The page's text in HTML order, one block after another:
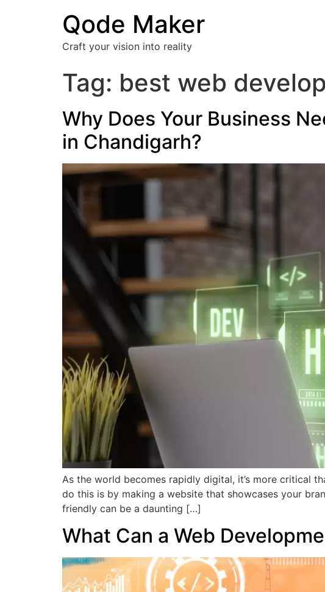
Qode Maker
Craft your vision into reality
Tag: best web
Why Does Your Business
in Chandigarh?
As the world becomes rapidly digital, it’s more critical
do this is by making a website that showcases your
friendly can be a daunting […]
What Can a Web